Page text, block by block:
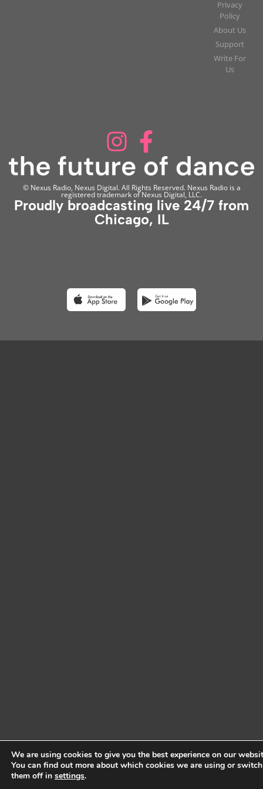
Privacy
Policy
About Us
Support
Write For
Us
© Nexus Radio, Nexus Digital. All Rights Reserved. Nexus Radio is a
registered trademark of Nexus Digital, LLC.
Proudly broadcasting live 24/7 from
Chicago, IL
We are using cookies to give you the best experience on our
You can find out more about which cookies we are using or switch
them off in settings.